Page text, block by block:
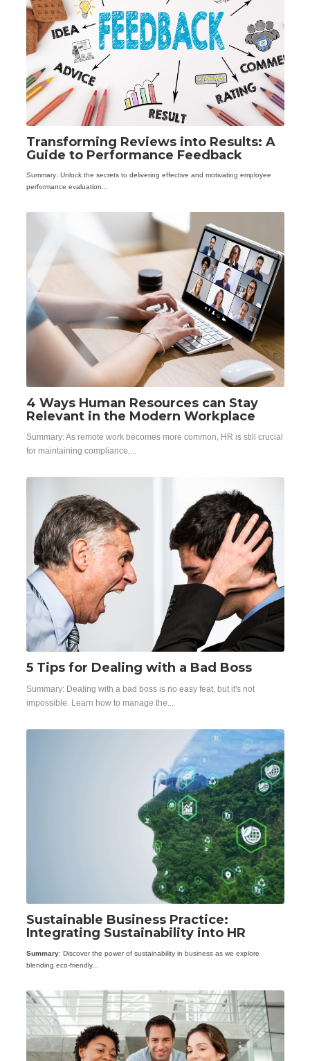
Transforming Reviews into Results: A
Guide to Performance Feedback
Summary: Unlock the secrets to delivering effective and motivating employee
performance evaluation...
4 Ways Human Resources can Stay
Relevant in the Modern Workplace
Summary: As remote work becomes more common, HR is still crucial
for maintaining compliance,...
5 Tips for Dealing with a Bad Boss
Summary: Dealing with a bad boss is no easy feat, but it's not
impossible. Learn how to manage the...
Sustainable Business Practice:
Integrating Sustainability into HR
Summary: Discover the power of sustainability in business as we explore
blending eco-friendly...